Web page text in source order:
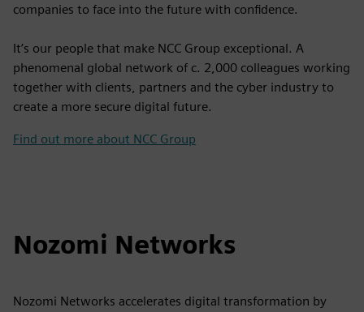
companies to face into the future with confidence.
It’s our people that make NCC Group exceptional. A
phenomenal global network of c. 2,000 colleagues working
together with clients, partners and the cyber industry to
create a more secure digital future.
Find out more about NCC Group
Nozomi Networks
Nozomi Networks accelerates digital transformation by